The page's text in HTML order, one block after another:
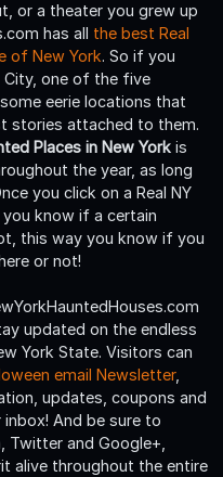
or a theater you grew up
has all the best Real
of New York. So if you
City, one of the five
eerie locations that
stories attached to them.
Places in New York is
the year, as long
you click on a Real NY
know if a certain
this way you know if you
or not!
updated on the endless
York State. Visitors can
email Newsletter,
updates, coupons and
And be sure to
Twitter and Google+,
alive throughout the entire